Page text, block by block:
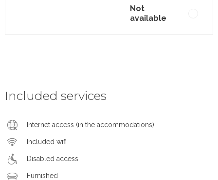
Not
available
Included services
Internet access (in the accommodations)
Included wifi
Disabled access
Furnished